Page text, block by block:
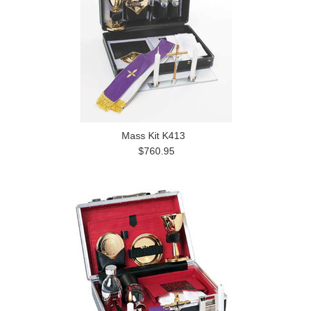
Mass Kit K413
$760.95